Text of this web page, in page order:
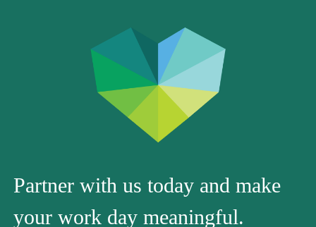
Partner with us today and make
your work day meaningful.